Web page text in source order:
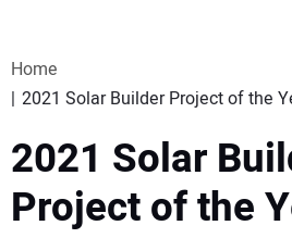
WEBINARS
EVENTS
SPECIAL REPORTS
Home
2021 Solar Builder Project of the
2021 Solar
Project of the